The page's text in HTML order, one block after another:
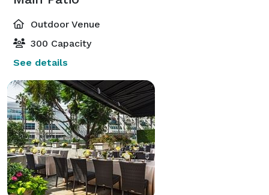
Outdoor Venue
300 Capacity
See details